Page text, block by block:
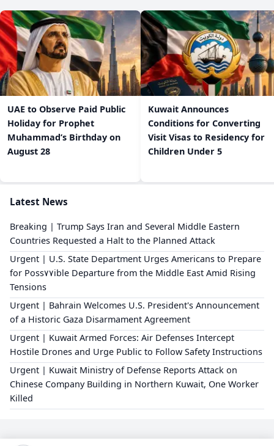
UAE to Observe Paid Public
Holiday for Prophet
Muhammad’s Birthday on
August 28
Kuwait Announces
Conditions for Converting
Visit Visas to Residency for
Children Under 5
Latest News
Breaking | Trump Says Iran and Several Middle Eastern
Countries Requested a Halt to the Planned Attack
Urgent | U.S. State Department Urges Americans to Prepare
for Poss٧٧ible Departure from the Middle East Amid Rising
Tensions
Urgent | Bahrain Welcomes U.S. President's Announcement
of a Historic Gaza Disarmament Agreement
Urgent | Kuwait Armed Forces: Air Defenses Intercept
Hostile Drones and Urge Public to Follow Safety Instructions
Urgent | Kuwait Ministry of Defense Reports Attack on
Chinese Company Building in Northern Kuwait, One Worker
Killed